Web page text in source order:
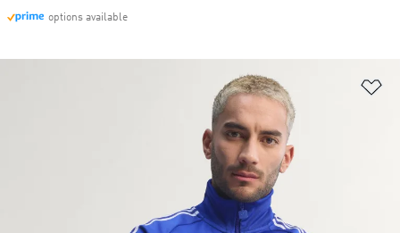
options available